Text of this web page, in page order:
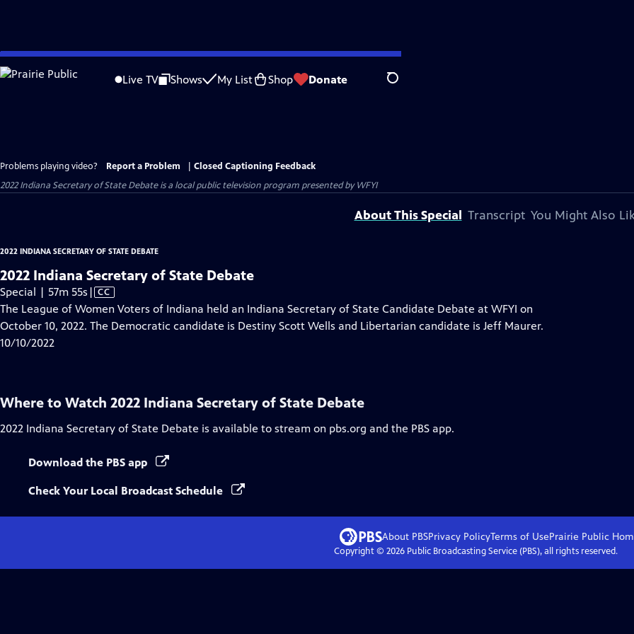
Skip
to
Live TV Shows My List Shop Donate Search
Problems playing video? Report a Problem
Closed Captioning Feedback
2022 Indiana Secretary of State Debateis a local public television program presented byWFYI
About This Special Transcript You Might Also
2022 INDIANA SECRETARY OF STATE DEBATE
2022 Indiana Secretary of State Debate
Special | 57m 55s Video
has
Closed
| CC
The League of Women Voters of Indiana held an Indiana Secretary of State Candidate Debate at WFYI on
October 10, 2022. The Democratic candidate is Destiny Scott Wells and Libertarian candidate is Jeff Maurer.
10/10/2022
Where to Watch 2022 Indiana Secretary of State Debate
2022 Indiana Secretary of State Debate is available to stream on pbs.org and the PBS app.
Download the PBS app
Check Your Local Broadcast Schedule
About PBSPrivacy PolicyTerms of UsePrairie Public
Copyright © 2026Public Broadcasting Service (PBS), all rights reserved.